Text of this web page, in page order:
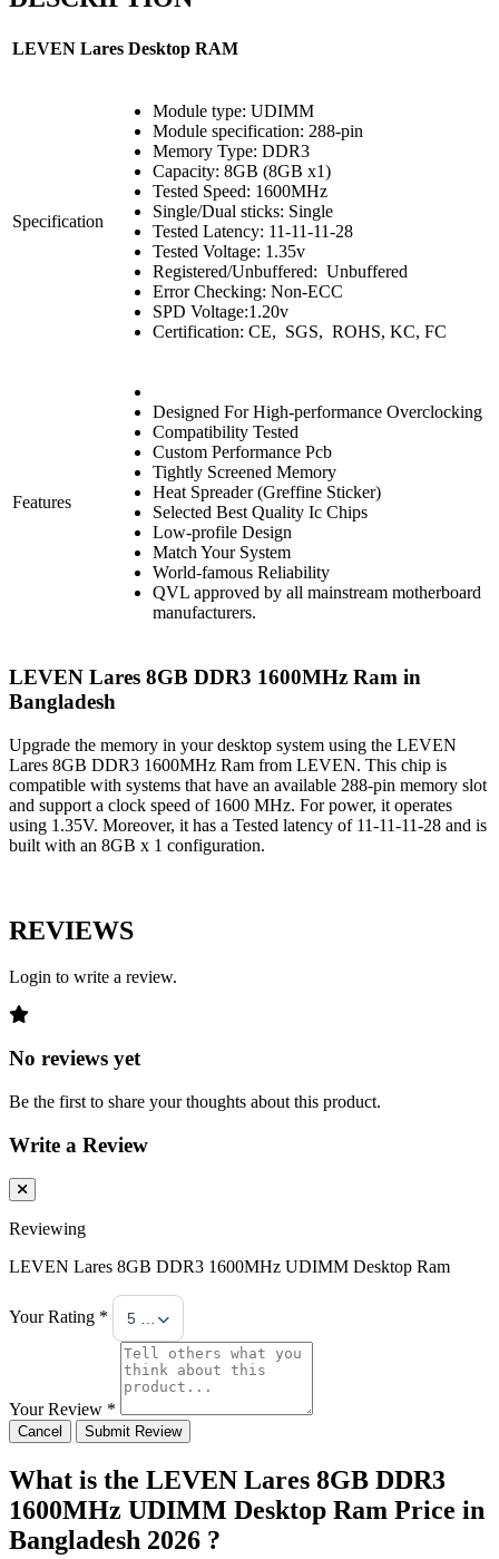
LEVEN Lares Desktop RAM
Specification
Module type: UDIMM
Module specification: 288-pin
Memory Type: DDR3
Capacity: 8GB (8GB x1)
Tested Speed: 1600MHz
Single/Dual sticks: Single
Tested Latency: 11-11-11-28
Tested Voltage: 1.35v
Registered/Unbuffered: Unbuffered
Error Checking: Non-ECC
SPD Voltage:1.20v
Certification: CE, SGS, ROHS, KC, FC
Features
Designed For High-performance Overclocking
Compatibility Tested
Custom Performance Pcb
Tightly Screened Memory
Heat Spreader (Greffine Sticker)
Selected Best Quality Ic Chips
Low-profile Design
Match Your System
World-famous Reliability
QVL approved by all mainstream motherboard
manufacturers.
LEVEN Lares 8GB DDR3 1600MHz Ram in
Bangladesh
Upgrade the memory in your desktop system using the LEVEN
Lares 8GB DDR3 1600MHz Ram from LEVEN. This chip is
compatible with systems that have an available 288-pin memory slot
and support a clock speed of 1600 MHz. For power, it operates
using 1.35V. Moreover, it has a Tested latency of 11-11-11-28 and is
built with an 8GB x 1 configuration.
REVIEWS
Login to write a review.
No reviews yet
Be the first to share your thoughts about this product.
Write a Review
Reviewing
LEVEN Lares 8GB DDR3 1600MHz UDIMM Desktop Ram
Your Rating * 5 Stars
Your Review *
Cancel Submit Review
What is the LEVEN Lares 8GB DDR3
1600MHz UDIMM Desktop Ram Price in
Bangladesh 2026 ?